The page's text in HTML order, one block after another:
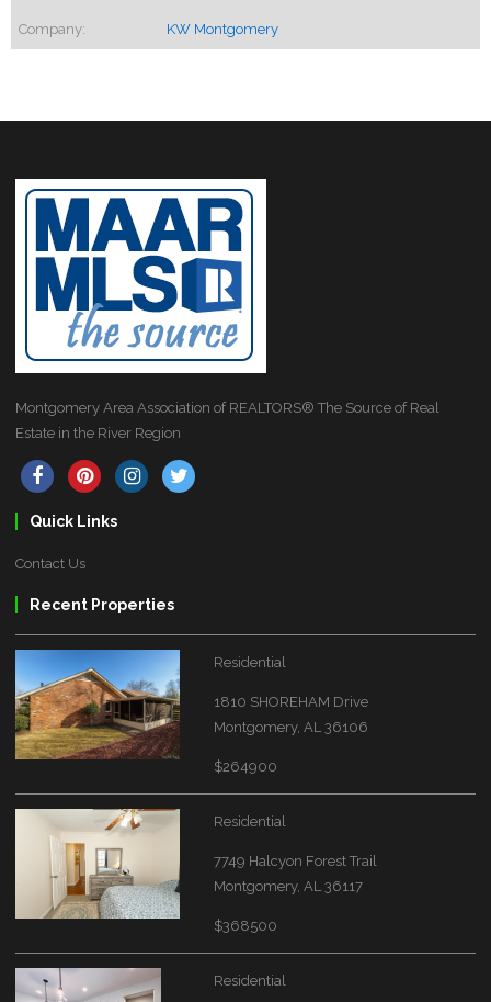
Company: KW Montgomery
Montgomery Area Association of REALTORS® The Source of Real
Estate in the River Region
Quick Links
Contact Us
Recent Properties
Residential
1810 SHOREHAM Drive
Montgomery, AL 36106
$264900
Residential
7749 Halcyon Forest Trail
Montgomery, AL 36117
$368500
Residential